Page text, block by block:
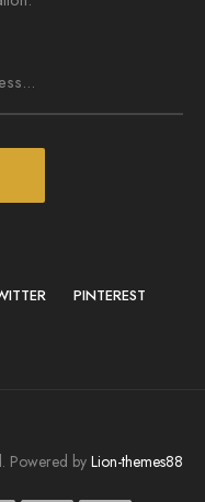
PINTEREST
Powered by Lion-themes88